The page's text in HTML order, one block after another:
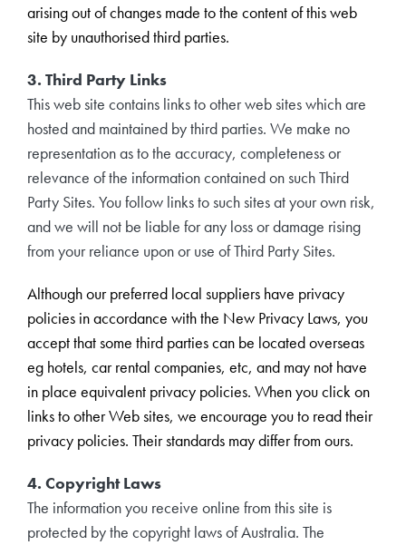
arising out of changes made to the content of this web
site by unauthorised third parties.
3. Third Party Links
This web site contains links to other web sites which are
hosted and maintained by third parties. We make no
representation as to the accuracy, completeness or
relevance of the information contained on such Third
Party Sites. You follow links to such sites at your own risk,
and we will not be liable for any loss or damage rising
from your reliance upon or use of Third Party Sites.
Although our preferred local suppliers have privacy
policies in accordance with the New Privacy Laws, you
accept that some third parties can be located overseas
eg hotels, car rental companies, etc, and may not have
in place equivalent privacy policies. When you click on
links to other Web sites, we encourage you to read their
privacy policies. Their standards may differ from ours.
4. Copyright Laws
The information you receive online from this site is
protected by the copyright laws of Australia. The